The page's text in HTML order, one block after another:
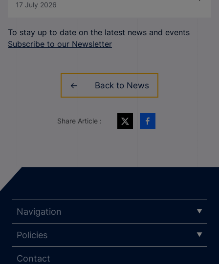
17 July 2026
To stay up to date on the latest news and events
Subscribe to our Newsletter
Back to News
Share Article :
Navigation
Policies
Contact